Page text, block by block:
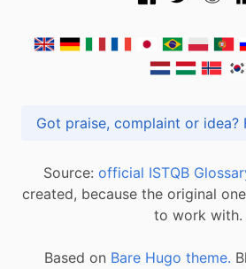
Source: official ISTQB
created, because the original
to work with.
Based on Bare Hugo theme.